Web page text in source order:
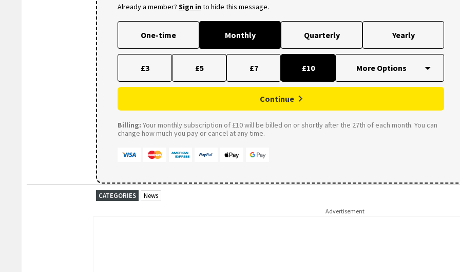
Already a member? Sign into hide this message.
One-time Monthly Quarterly Yearly
£3 £5 £7 £10
Continue
Billing: Your monthly subscription of £10 will be billed on or shortly after the 27th of each month. You can
change how much you pay or cancel at any time.
CATEGORIES News
Advertisement